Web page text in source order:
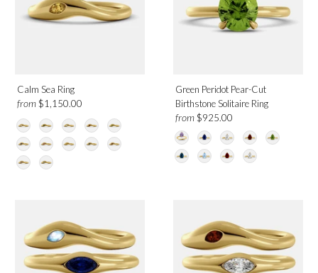
Amethyst
Blue Sapphire
Garnet
London Blue Topaz
Moonstone
Diamond
Calm Sea Ring
from $1,150.00
Green Peridot Pear-Cut
Birthstone Solitaire Ring
from$925.00